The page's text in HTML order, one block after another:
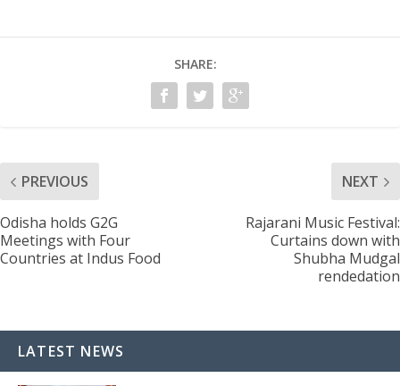
SHARE:
PREVIOUS
Odisha holds G2G
Meetings with Four
Countries at Indus Food
NEXT
Rajarani Music Festival:
Curtains down with
Shubha Mudgal
rendedation
LATEST NEWS